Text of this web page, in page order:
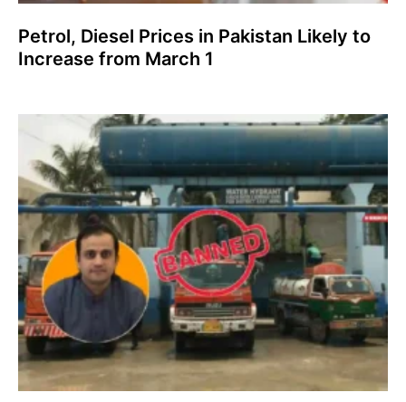
Petrol, Diesel Prices in Pakistan Likely to
Increase from March 1